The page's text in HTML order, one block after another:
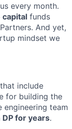
every month.
capital funds
And yet,
mindset we
include
for building the
team
for years.